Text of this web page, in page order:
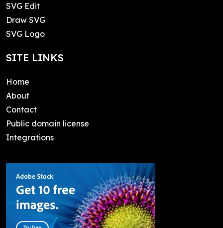
SVG Edit
Draw SVG
SVG Logo
SITE LINKS
Home
About
Contact
Public domain license
Integrations